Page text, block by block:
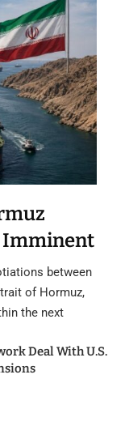
Imminent
between
of Hormuz,
the next
Deal With U.S.